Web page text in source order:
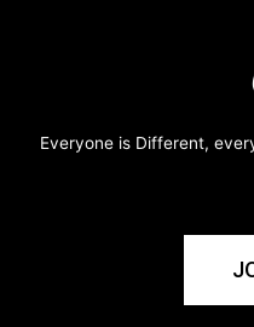
Everyone is Different,